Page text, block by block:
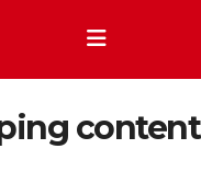
content